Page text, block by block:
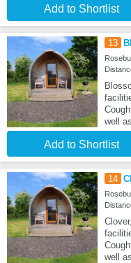
Add to Shortlist
13
well
Add to Shortlist
14
well